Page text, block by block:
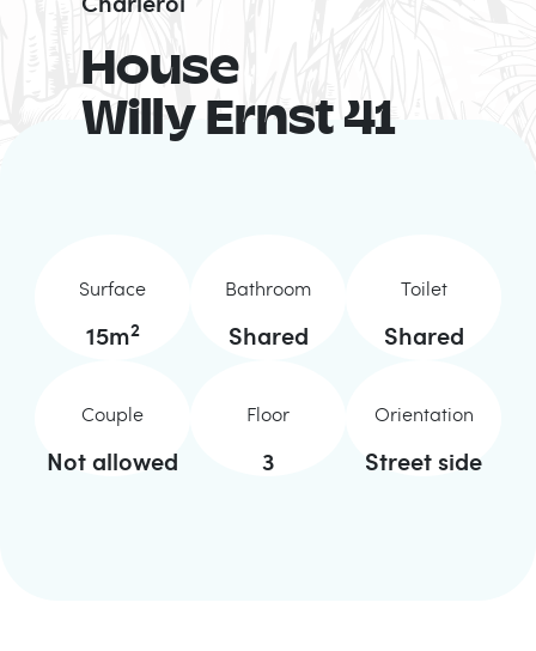
House
Willy Ernst 41
Surface
15m2
Bathroom
Shared
Toilet
Shared
Couple
Not allowed
Floor
3
Orientation
Street side